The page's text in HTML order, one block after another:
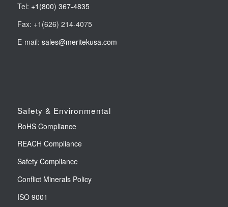
Tel: +1(800) 367-4835
Fax: +1(626) 214-4075
E-mail: sales@meritekusa.com
Safety & Environmental
RoHS Compliance
REACH Compliance
Safety Compliance
Conflict Minerals Policy
ISO 9001